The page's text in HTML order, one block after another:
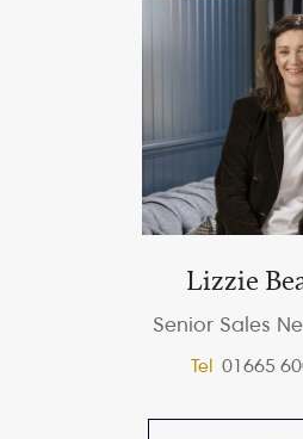
Lizzie
Senior Sales
Tel 01665